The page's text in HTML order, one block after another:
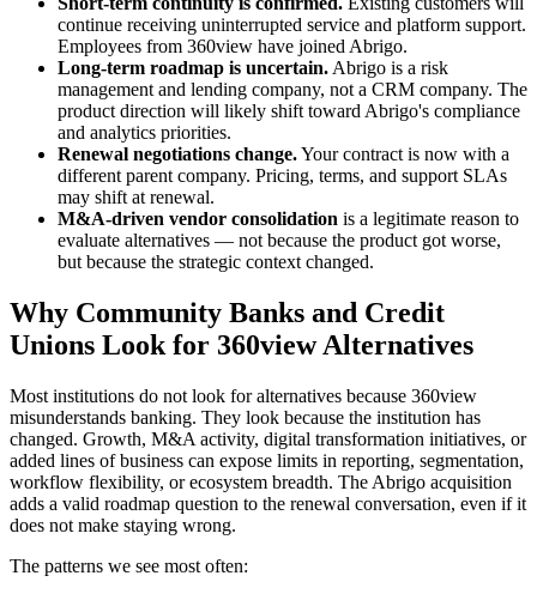
continue receiving uninterrupted service and platform support.
Employees from 360view have joined Abrigo.
Long-term roadmap is uncertain. Abrigo is a risk
management and lending company, not a CRM company. The
product direction will likely shift toward Abrigo's compliance
and analytics priorities.
Renewal negotiations change.Your contract is now with a
different parent company. Pricing, terms, and support SLAs
may shift at renewal.
M&A-driven vendor consolidation is a legitimate reason to
evaluate alternatives — not because the product got worse,
but because the strategic context changed.
Why Community Banks and Credit
Unions Look for 360view Alternatives
Most institutions do not look for alternatives because 360view
misunderstands banking. They look because the institution has
changed. Growth, M&A activity, digital transformation initiatives, or
added lines of business can expose limits in reporting, segmentation,
workflow flexibility, or ecosystem breadth. The Abrigo acquisition
adds a valid roadmap question to the renewal conversation, even if it
does not make staying wrong.
The patterns we see most often: